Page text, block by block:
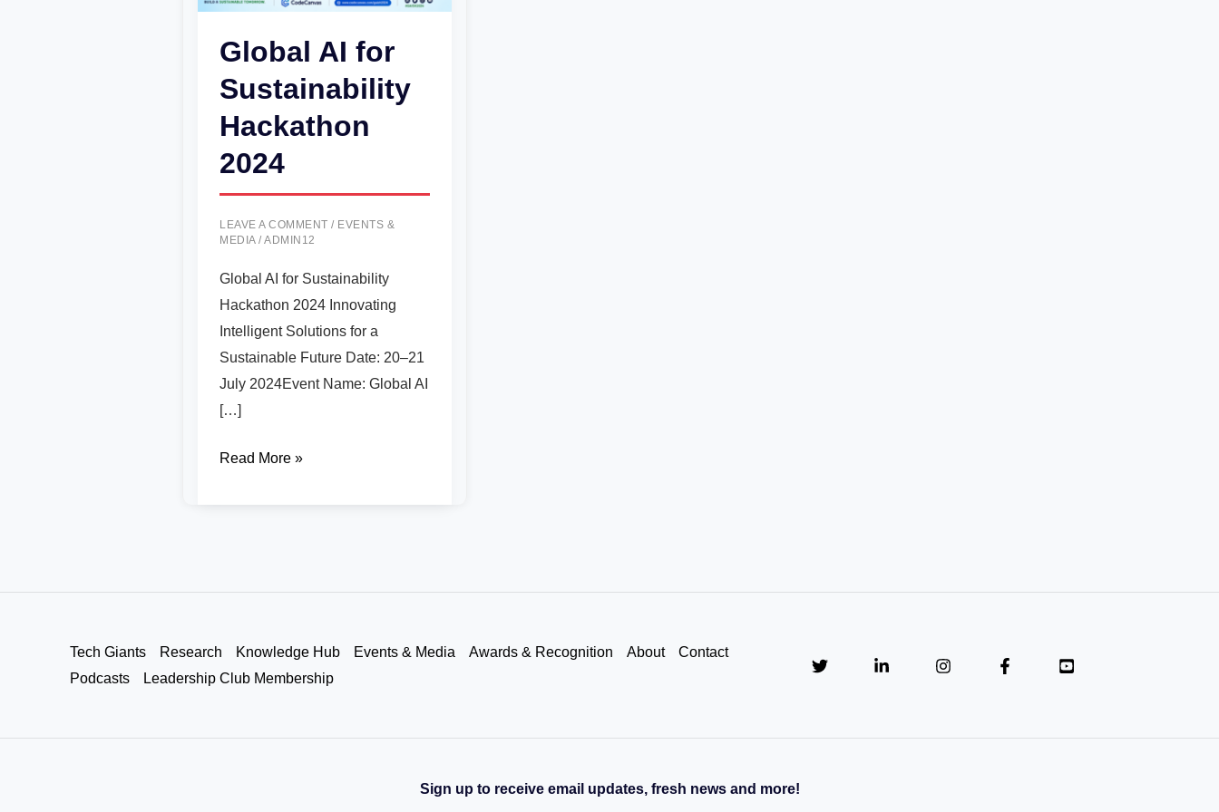
Global AI for
Sustainability
Hackathon
2024
LEAVE A COMMENT / EVENTS &
MEDIA/ ADMIN12
Global AI for Sustainability
Hackathon 2024 Innovating
Intelligent Solutions for a
Sustainable Future Date: 20–21
July 2024Event Name: Global AI
[…]
Read More »
Tech Giants Research Knowledge Hub Events & Media Awards & Recognition About
Contact
Podcasts
Leadership Club Membership
Sign up to receive email updates, fresh news and more!